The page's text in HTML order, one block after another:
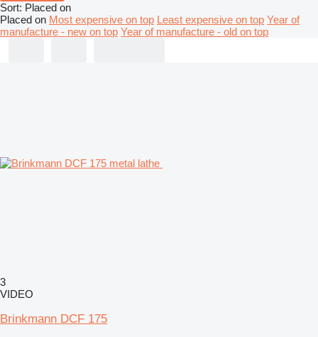
Sort: Placed on
Placed on Most expensive on top Least expensive on top Year of
manufacture - new on top Year of manufacture - old on top
3
VIDEO
Brinkmann DCF 175